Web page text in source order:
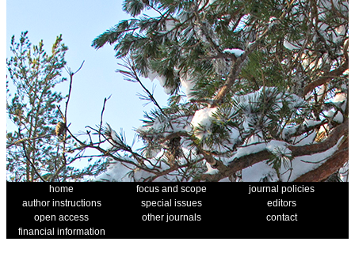
home focus and scope
journal policies
author instructions
special issues
editors
open access
other journals
contact
financial information